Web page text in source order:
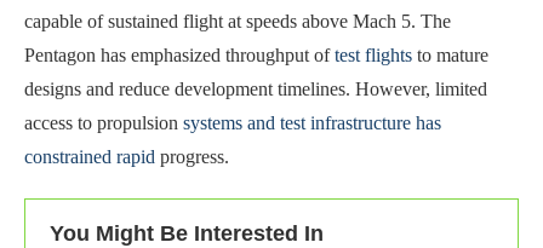
capable of sustained flight at speeds above Mach 5. The
Pentagon has emphasized throughput oftest flights to mature
designs and reduce development timelines. However, limited
access to propulsion systems and test infrastructure has
constrained rapid progress.
You Might Be Interested In